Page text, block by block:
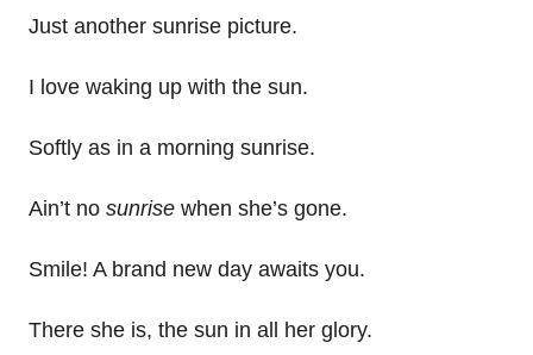
Just another sunrise picture.
I love waking up with the sun.
Softly as in a morning sunrise.
Ain’t no sunrise when she’s gone.
Smile! A brand new day awaits you.
There she is, the sun in all her glory.